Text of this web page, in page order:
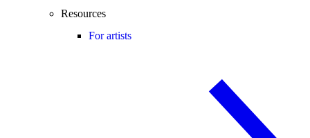
Resources
For artists